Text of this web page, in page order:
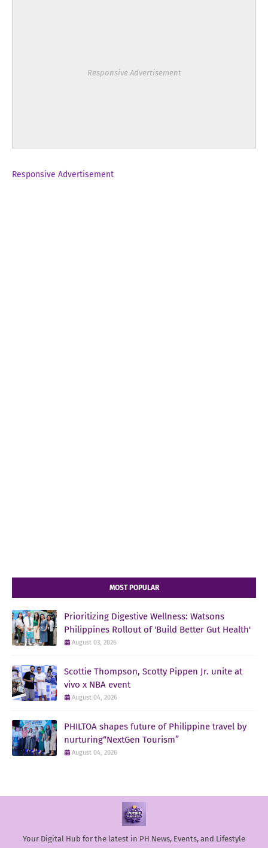
Responsive Advertisement
Responsive Advertisement
MOST POPULAR
Prioritizing Digestive Wellness: Watsons
Philippines Rollout of 'Build Better Gut Health'
August 03, 2026
Scottie Thompson, Scotty Pippen Jr. unite at
vivo x NBA event
August 04, 2026
PHILTOA shapes future of Philippine travel by
nurturing“NextGen Tourism”
August 04, 2026
Your Digital Hub for the latest in PH News, Events, and Lifestyle